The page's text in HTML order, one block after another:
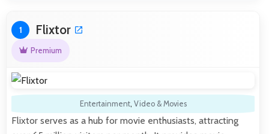
1 Flixtor
Premium
Entertainment, Video & Movies
Flixtor serves as a hub for movie enthusiasts, attracting